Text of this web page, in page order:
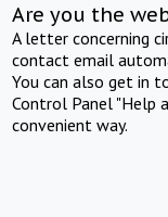
Are you the
A letter concerning
contact email
You can also get in
Control Panel "Help
convenient way.